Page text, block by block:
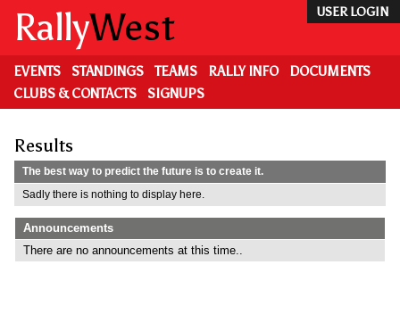
main
content
USER LOGIN
RallyWest
EVENTS STANDINGS TEAMS RALLY INFO
DOCUMENTS
CLUBS & CONTACTS
SIGNUPS
Results
The best way to predict the future is to create it.
Sadly there is nothing to display here.
Announcements
There are no announcements at this time..